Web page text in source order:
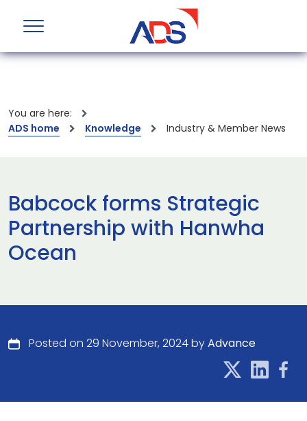
You are here:
ADS home
Knowledge Industry & Member News
Babcock forms Strategic
Partnership with Hanwha
Ocean
Posted on 29 November, 2024 byAdvance